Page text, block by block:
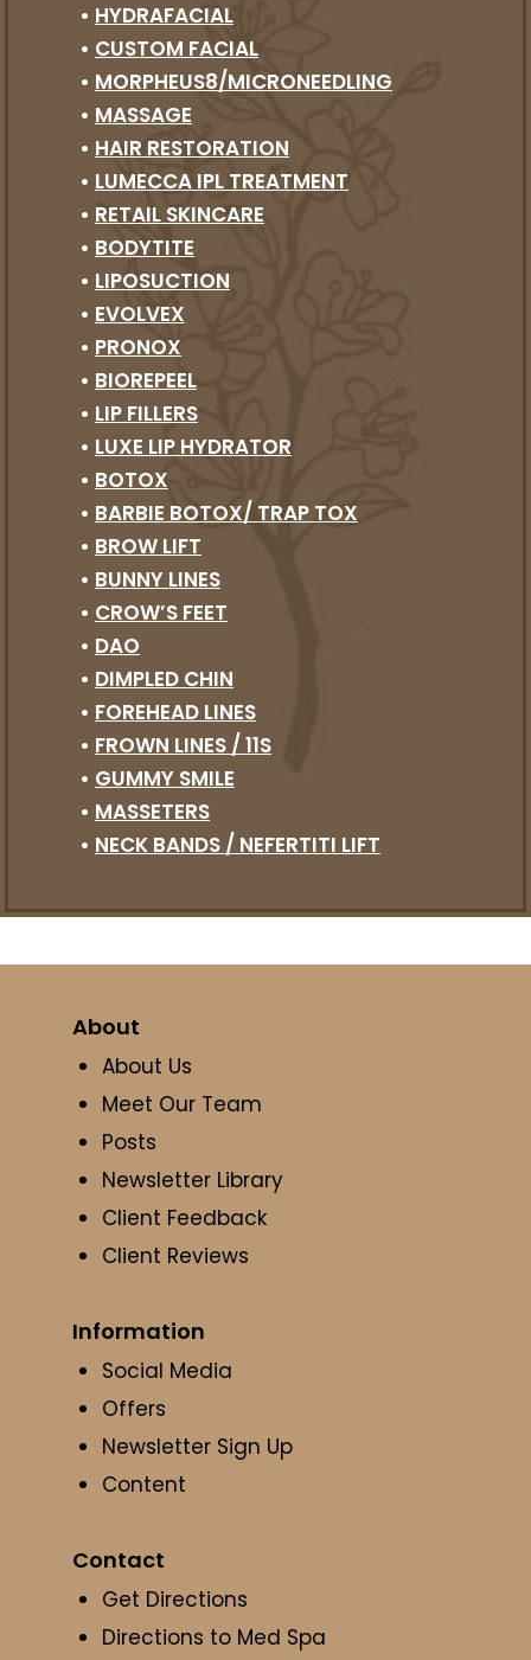
• HYDRAFACIAL
• CUSTOM FACIAL
• MORPHEUS8/MICRONEEDLING
• MASSAGE
• HAIR RESTORATION
• LUMECCA IPL TREATMENT
• RETAIL SKINCARE
• BODYTITE
• LIPOSUCTION
• EVOLVEX
• PRONOX
• BIOREPEEL
• LIP FILLERS
• LUXE LIP HYDRATOR
• BOTOX
• BARBIE BOTOX/ TRAP TOX
• BROW LIFT
• BUNNY LINES
• CROW’S FEET
• DAO
• DIMPLED CHIN
• FOREHEAD LINES
• FROWN LINES / 11S
• GUMMY SMILE
• MASSETERS
• NECK BANDS / NEFERTITI LIFT
About
About Us
Meet Our Team
Posts
Newsletter Library
Client Feedback
Client Reviews
Information
Social Media
Offers
Newsletter Sign Up
Content
Contact
Get Directions
Directions to Med Spa